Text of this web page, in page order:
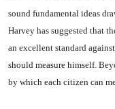
sound fundamental ideas
Harvey has suggested that
an excellent standard
should measure himself.
by which each citizen can